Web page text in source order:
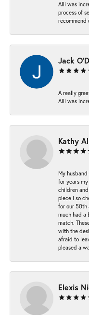
Alli was
process of
recommend
Jack
A really
Alli was
Kathy
My
for years
children
piece I so
for our 50th
much had a
match.
with the
afraid to
pleased
Elexis